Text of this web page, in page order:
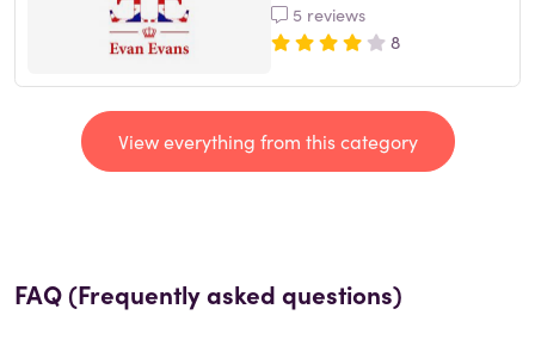
5 reviews
8
View everything from this category
FAQ (Frequently asked questions)